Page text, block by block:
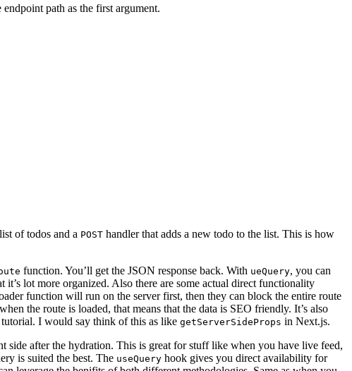
path as the first argument.
of todos and a POST handler that adds a new todo to the list. This is how
function. You’ll get the JSON response back. With ueQuery, you can
lot more organized. Also there are some actual direct functionality
function will run on the server first, then they can block the entire route
the route is loaded, that means that the data is SEO friendly. It’s also
tutorial. I would say think of this as like getServerSideProps in Next.js.
side after the hydration. This is great for stuff like when you have live feed,
is suited the best. The useQuery hook gives you direct availability for